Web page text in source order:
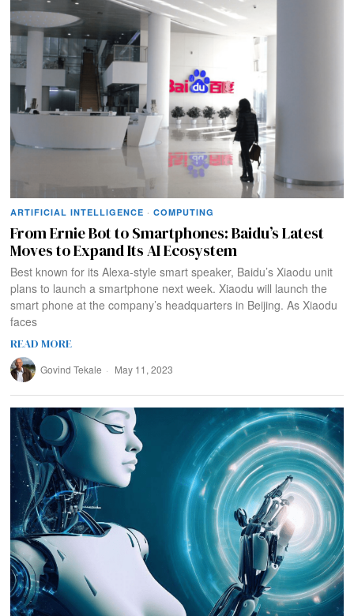
ARTIFICIAL INTELLIGENCE · COMPUTING
From Ernie Bot to Smartphones: Baidu’s Latest
Moves to Expand Its AI Ecosystem
Best known for its Alexa-style smart speaker, Baidu’s Xiaodu unit
plans to launch a smartphone next week. Xiaodu will launch the
smart phone at the company’s headquarters in Beijing. As Xiaodu
faces
READ MORE
Govind Tekale May 11, 2023